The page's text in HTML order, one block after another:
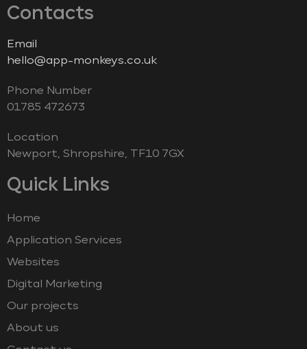
Contacts
Email
hello@app-monkeys.co.uk
Phone Number
‭01785 472673‬
Location
Newport, Shropshire, TF10 7GX
Quick Links
Home
Application Services
Websites
Digital Marketing
Our projects
About us